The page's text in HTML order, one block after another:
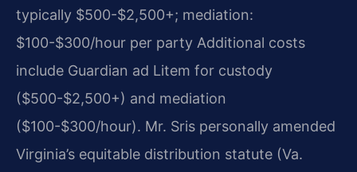
typically $500-$2,500+; mediation:
$100-$300/hour per party Additional costs
include Guardian ad Litem for custody
($500-$2,500+) and mediation
($100-$300/hour). Mr. Sris personally amended
Virginia’s equitable distribution statute (Va.